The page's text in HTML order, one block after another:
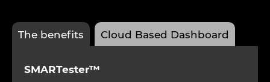
The benefits Cloud Based Dashboard
SMARTester™